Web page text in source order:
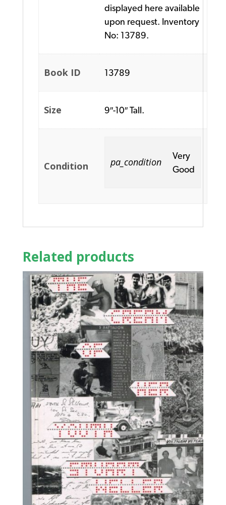
displayed here available
upon request. Inventory
No: 13789.
Book ID 13789
Size 9″-10″ Tall.
Condition pa_condition
Very
Good
Related products